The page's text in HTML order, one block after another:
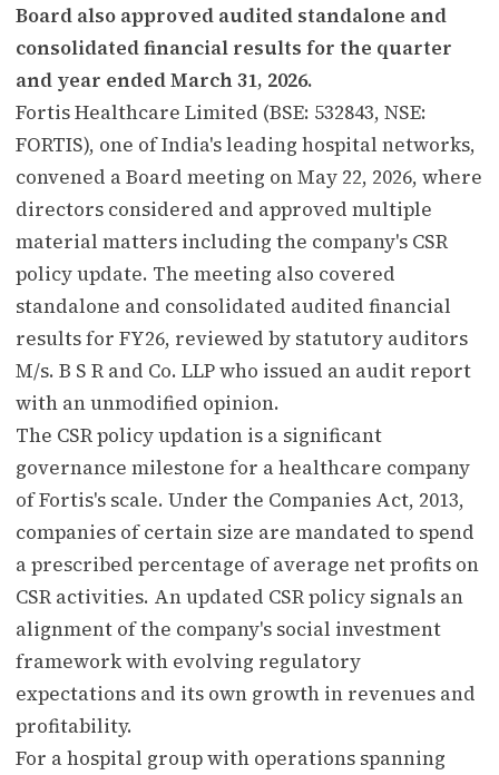
Board also approved audited standalone and
consolidated financial results for the quarter
and year ended March 31, 2026.
Fortis Healthcare Limited (BSE: 532843, NSE:
FORTIS), one of India's leading hospital networks,
convened a Board meeting on May 22, 2026, where
directors considered and approved multiple
material matters including the company's CSR
policy update. The meeting also covered
standalone and consolidated audited financial
results for FY26, reviewed by statutory auditors
M/s. B S R and Co. LLP who issued an audit report
with an unmodified opinion.
The CSR policy updation is a significant
governance milestone for a healthcare company
of Fortis's scale. Under the Companies Act, 2013,
companies of certain size are mandated to spend
a prescribed percentage of average net profits on
CSR activities. An updated CSR policy signals an
alignment of the company's social investment
framework with evolving regulatory
expectations and its own growth in revenues and
profitability.
For a hospital group with operations spanning